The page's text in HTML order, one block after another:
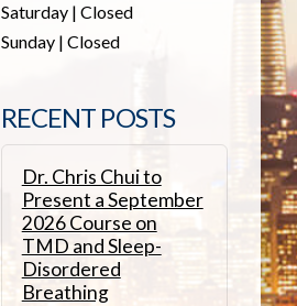
Saturday | Closed
Sunday | Closed
RECENT POSTS
Dr. Chris Chui to
Present a September
2026 Course on
TMD and Sleep-
Disordered
Breathing